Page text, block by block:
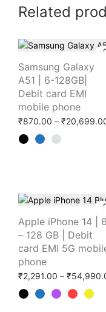
Related
-
Samsung Galaxy
A51 | 6-128GB|
Debit card EMI
mobile phone
₹870.00 – ₹
-
Apple iPhone 14 | 6
– 128 GB | Debit
card EMI 5G
phone
₹2,291.00 – ₹